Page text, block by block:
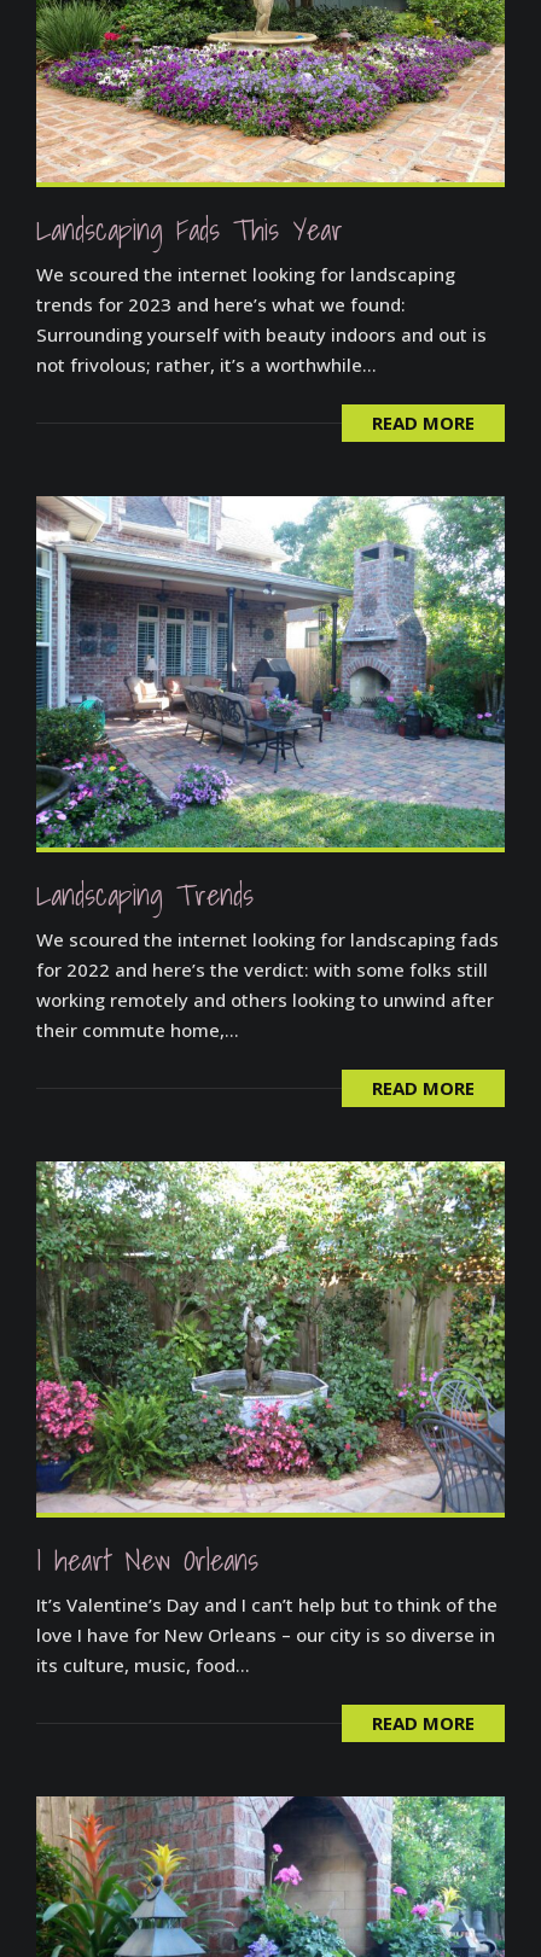
Landscaping Fads This Year
We scoured the internet looking for landscaping
trends for 2023 and here’s what we found:
Surrounding yourself with beauty indoors and out is
not frivolous; rather, it’s a worthwhile...
READ MORE
Landscaping Trends
We scoured the internet looking for landscaping fads
for 2022 and here’s the verdict: with some folks still
working remotely and others looking to unwind after
their commute home,...
READ MORE
I heart New Orleans
It’s Valentine’s Day and I can’t help but to think of the
love I have for New Orleans – our city is so diverse in
its culture, music, food...
READ MORE